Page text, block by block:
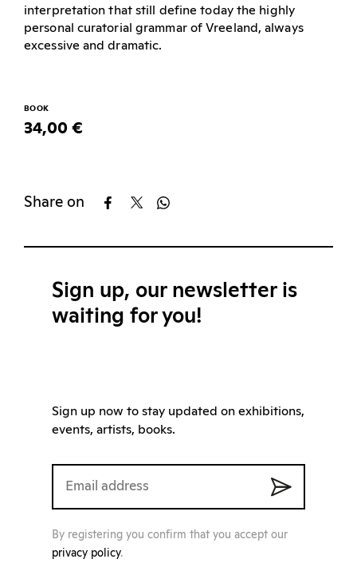
interpretation that still define today the highly
personal curatorial grammar of Vreeland, always
excessive and dramatic.
BOOK
34,00 €
Share on
Sign up, our newsletter is
waiting for you!
Sign up now to stay updated on exhibitions,
events, artists, books.
By registering you confirm that you accept our
privacy policy.